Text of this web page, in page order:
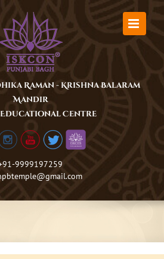
Raman - Krishna Balaram
Mandir
Educational Centre
9999197259